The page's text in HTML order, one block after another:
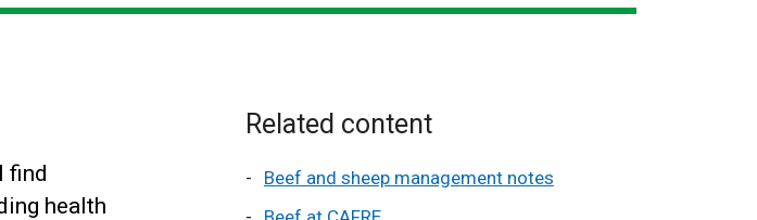
find
health
Related content
Beef and sheep management notes